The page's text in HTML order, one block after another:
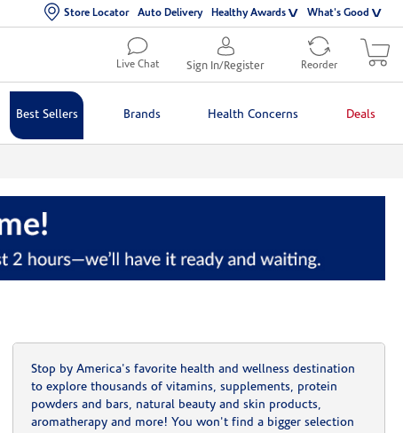
Store Locator Auto Delivery Healthy Awards What's Good
Live Chat Sign In/Register Reorder
Best Sellers Brands Health Concerns Deals
Stop by America's favorite health and wellness destination
to explore thousands of vitamins, supplements, protein
powders and bars, natural beauty and skin products,
aromatherapy and more! You won't find a bigger selection